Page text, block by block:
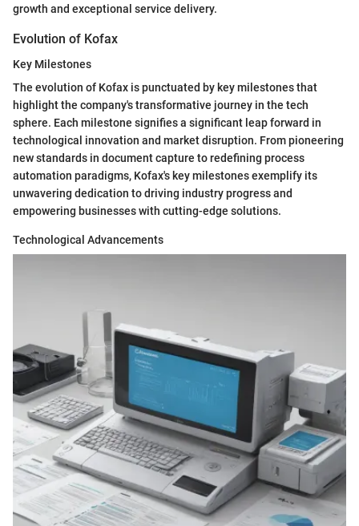
growth and exceptional service delivery.
Evolution of Kofax
Key Milestones
The evolution of Kofax is punctuated by key milestones that
highlight the company's transformative journey in the tech
sphere. Each milestone signifies a significant leap forward in
technological innovation and market disruption. From pioneering
new standards in document capture to redefining process
automation paradigms, Kofax's key milestones exemplify its
unwavering dedication to driving industry progress and
empowering businesses with cutting-edge solutions.
Technological Advancements